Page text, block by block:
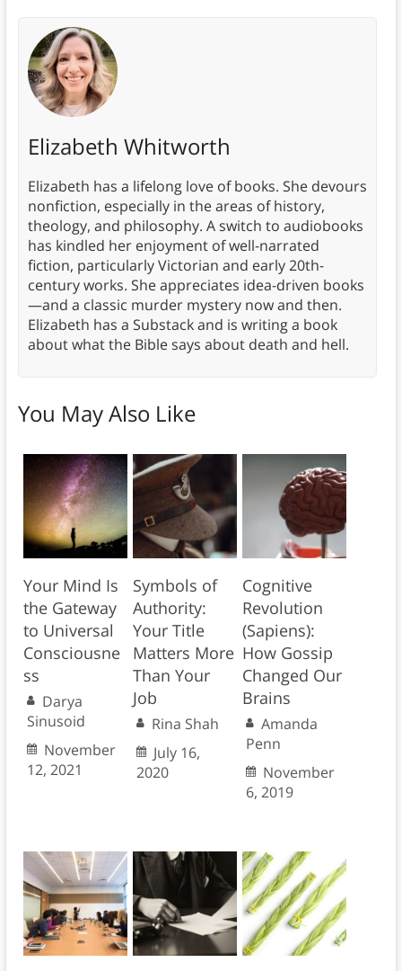
Elizabeth Whitworth
Elizabeth has a lifelong love of books. She devours
nonfiction, especially in the areas of history,
theology, and philosophy. A switch to audiobooks
has kindled her enjoyment of well-narrated
fiction, particularly Victorian and early 20th-
century works. She appreciates idea-driven books
—and a classic murder mystery now and then.
Elizabeth has a Substack and is writing a book
about what the Bible says about death and hell.
You May Also Like
Your Mind Is
the Gateway
to Universal
Consciousne
ss
Darya
Sinusoid
November
12, 2021
Symbols of
Authority:
Your Title
Matters More
Than Your
Job
Rina Shah
July 16,
2020
Cognitive
Revolution
(Sapiens):
How Gossip
Changed Our
Brains
Amanda
Penn
November
6, 2019